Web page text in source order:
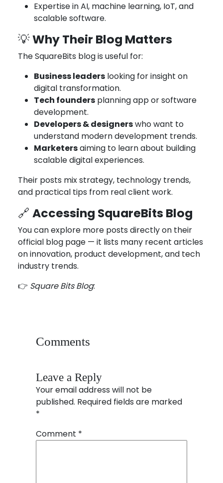
Expertise in AI, machine learning, IoT, and
scalable software.
💡Why Their Blog Matters
The SquareBits blog is useful for:
Business leaderslooking for insight on
digital transformation.
Tech foundersplanning app or software
development.
Developers & designerswho want to
understand modern development trends.
Marketersaiming to learn about building
scalable digital experiences.
Their posts mix strategy, technology trends,
and practical tips from real client work.
🔗 Accessing SquareBits Blog
You can explore more posts directly on their
official blog page — it lists many recent articles
on innovation, product development, and tech
industry trends.
👉 Square Bits Blog:
Comments
Leave a Reply
Your email address will not be
published. Required fields are marked
*
Comment *